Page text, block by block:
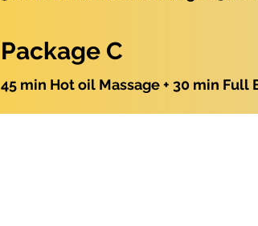
Package C
45 min Hot oil Massage + 30 min